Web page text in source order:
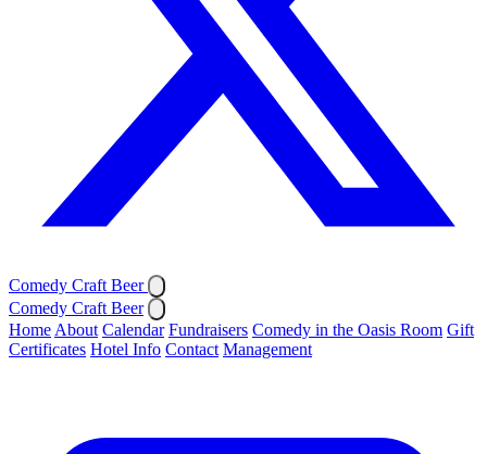
Comedy Craft Beer
Comedy Craft Beer
Home About Calendar Fundraisers Comedy in the Oasis Room Gift
Certificates Hotel Info Contact Management